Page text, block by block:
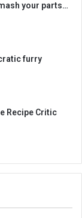
your parts…
furry
Recipe Critic